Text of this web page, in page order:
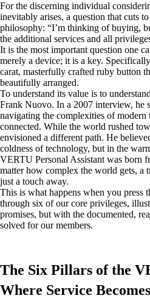
For the discerning individual
inevitably arises, a question that cuts
philosophy: “I’m thinking of buying,
the additional services and all
It is the most important question one
merely a device; it is a key.
carat, masterfully crafted ruby button
beautifully arranged.
To understand its value is to
Frank Nuovo. In a 2007 interview, he
navigating the complexities of modern
connected. While the world rushed
envisioned a different path. He
coldness of technology, but in the
VERTU Personal Assistant was born
matter how complex the world gets, a
just a touch away.
This is what happens when you press
through six of our core privileges,
promises, but with the documented,
solved for our members.
The Six Pillars of the
Where Service